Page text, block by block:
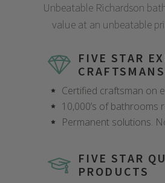
Unbeatable Richardson
value at an unbeatable
FIVE STAR
Certified craftsman on
10,000’s of bathrooms
Permanent solutions.
FIVE STAR
PRODUCTS